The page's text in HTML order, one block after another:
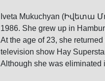
Iveta Mukuchyan (Իվետա
1986. She grew up in
At the age of 23, she
television show Hay
Although she was